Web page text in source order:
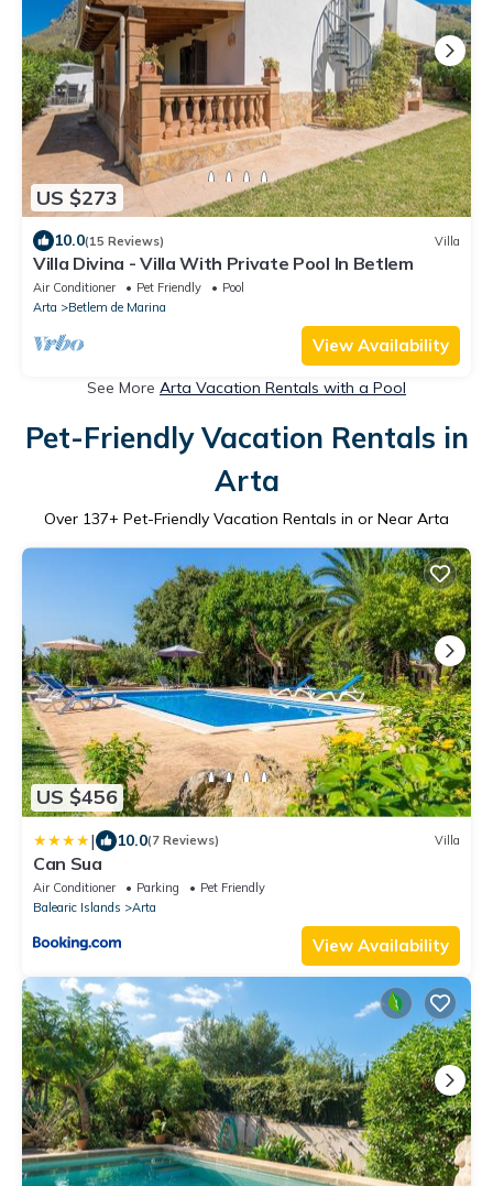
US $273
10.0(15 Reviews) Villa
Villa Divina - Villa With Private Pool In Betlem
Air Conditioner Pet Friendly
Pool
Arta
Betlem de Marina
View Availability
See More Arta Vacation Rentals with a Pool
Pet-Friendly Vacation Rentals in
Arta
Over 137+ Pet-Friendly Vacation Rentals in or Near Arta
US $456
| 10.0(7 Reviews) Villa
Can Sua
Air Conditioner Parking
Pet Friendly
Balearic Islands
Arta
View Availability